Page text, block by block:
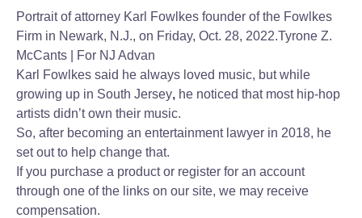
Portrait of attorney Karl Fowlkes founder of the Fowlkes
Firm in Newark, N.J., on Friday, Oct. 28, 2022.Tyrone Z.
McCants | For NJ Advan
Karl Fowlkes said he always loved music, but while
growing up in South Jersey, he noticed that most hip-hop
artists didn’t own their music.
So, after becoming an entertainment lawyer in 2018, he
set out to help change that.
If you purchase a product or register for an account
through one of the links on our site, we may receive
compensation.